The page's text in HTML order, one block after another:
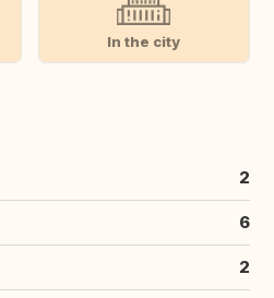
In the city
2
6
2